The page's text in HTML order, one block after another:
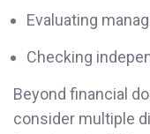
Evaluating
Checking
Beyond financial
consider multiple